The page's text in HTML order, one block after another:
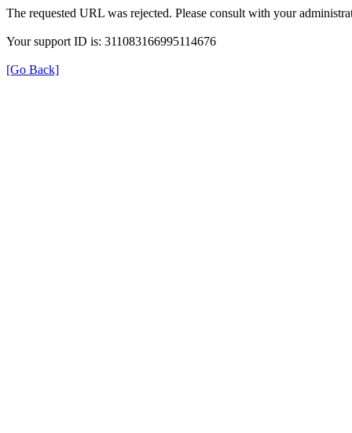
The requested URL was rejected. Please consult with your
Your support ID is: 311083166995114676
[Go Back]